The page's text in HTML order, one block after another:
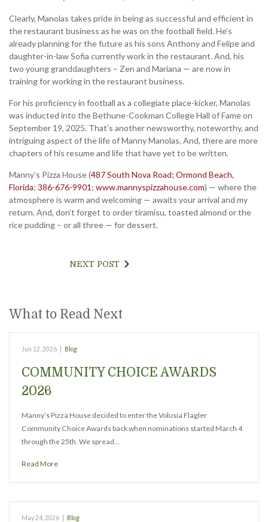
Clearly, Manolas takes pride in being as successful and efficient in
the restaurant business as he was on the football field. He’s
already planning for the future as his sons Anthony and Felipe and
daughter-in-law Sofia currently work in the restaurant. And, his
two young granddaughters – Zen and Mariana — are now in
training for working in the restaurant business.
For his proficiency in football as a collegiate place-kicker, Manolas
was inducted into the Bethune-Cookman College Hall of Fame on
September 19, 2025. That’s another newsworthy, noteworthy, and
intriguing aspect of the life of Manny Manolas. And, there are more
chapters of his resume and life that have yet to be written.
Manny’s Pizza House (487 South Nova Road; Ormond Beach,
Florida; 386-676-9901 ; www.mannyspizzahouse.com) — where the
atmosphere is warm and welcoming — awaits your arrival and my
return. And, don’t forget to order tiramisu, toasted almond or the
rice pudding – or all three — for dessert.
NEXT POST
What to Read Next
Jun 12, 2026 Blog
COMMUNITY CHOICE AWARDS
2026
Manny’s Pizza House decided to enter the Volusia Flagler
Community Choice Awards back when nominations started March 4
through the 25th. We spread…
Read More
May 24, 2026 Blog